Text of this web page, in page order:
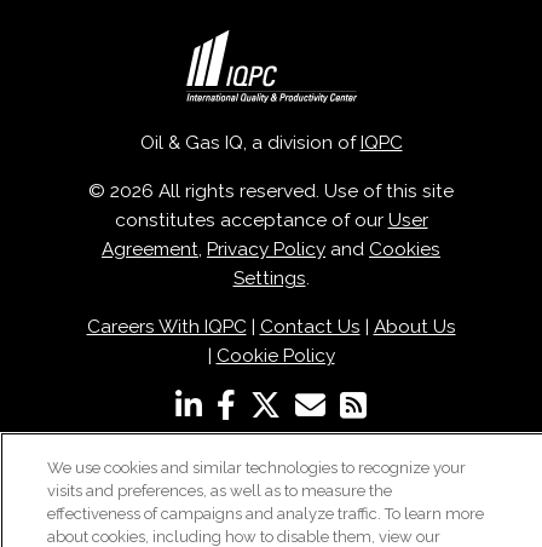
Oil & Gas IQ, a division of IQPC
© 2026 All rights reserved. Use of this site
constitutes acceptance of our User
Agreement, Privacy Policy and Cookies
Settings.
Careers With IQPC| Contact Us
About Us
Cookie Policy
We use cookies and similar technologies to recognize your
visits and preferences, as well as to measure the
effectiveness of campaigns and analyze traffic. To learn more
about cookies, including how to disable them, view our